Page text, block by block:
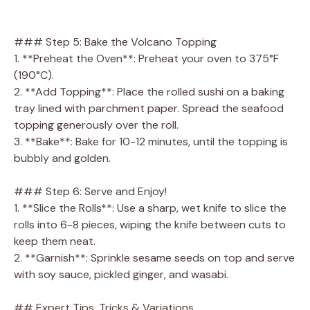
### Step 5: Bake the Volcano Topping
1. **Preheat the Oven**: Preheat your oven to 375°F
(190°C).
2. **Add Topping**: Place the rolled sushi on a baking
tray lined with parchment paper. Spread the seafood
topping generously over the roll.
3. **Bake**: Bake for 10-12 minutes, until the topping is
bubbly and golden.
### Step 6: Serve and Enjoy!
1. **Slice the Rolls**: Use a sharp, wet knife to slice the
rolls into 6-8 pieces, wiping the knife between cuts to
keep them neat.
2. **Garnish**: Sprinkle sesame seeds on top and serve
with soy sauce, pickled ginger, and wasabi.